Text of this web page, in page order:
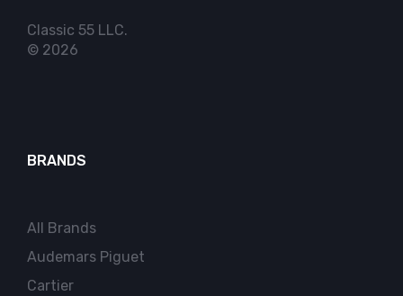
Classic 55 LLC.
© 2026
BRANDS
All Brands
Audemars Piguet
Cartier